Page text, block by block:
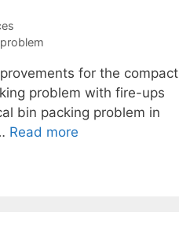
for the compact
problem with fire-ups
bin packing problem in
Read more